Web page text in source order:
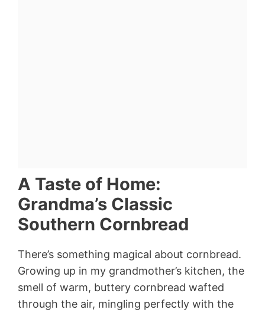
A Taste of Home:
Grandma’s Classic
Southern Cornbread
There’s something magical about cornbread.
Growing up in my grandmother’s kitchen, the
smell of warm, buttery cornbread wafted
through the air, mingling perfectly with the